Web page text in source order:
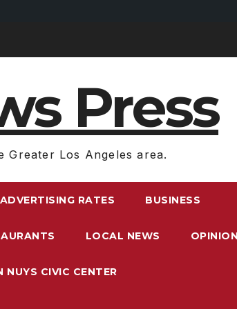
Press
Greater Los Angeles area.
ADVERTISING RATES BUSINESS
LOCAL NEWS
NUYS CIVIC CENTER